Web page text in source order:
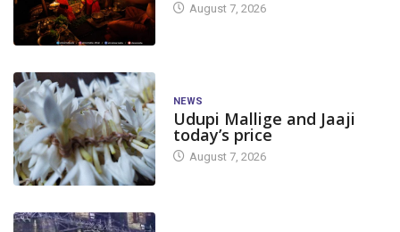
August 7, 2026
NEWS
Udupi Mallige and Jaaji
today’s price
August 7, 2026